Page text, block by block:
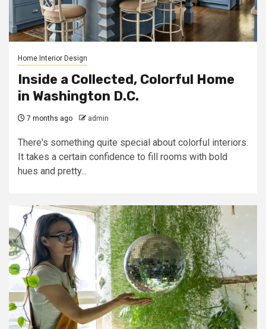
Home Interior Design
Inside a Collected, Colorful Home
in Washington D.C.
7 months ago admin
There's something quite special about colorful interiors.
It takes a certain confidence to fill rooms with bold
hues and pretty...